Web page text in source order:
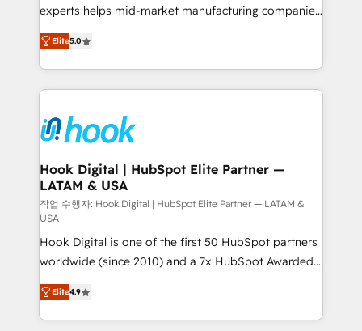
solutions that work with your actual headcount and
HubSpot partners 🔄 Top 5% globally in client
retention 📅 8+ years of consistent results since 2017
move beyond spreadsheets into unified systems
that drive real business results.
experts helps mid-market manufacturing companies
achieve real growth. We specialize in delivering
tailored solutions that drive results by leveraging
HubSpot’s platform and data to fuel success.
Technical Solutions: - HubSpot Technical Consulting -
Onboarding - Data Migration & Integrations -
Technical Audit & Optimization Strategic Solutions: -
Revenue Operations - Inbound Marketing -
Outbound Marketing - HubSpot CMS Website
Design & Development We empower our clients to
reach their full potential by providing transparent,
relationship-driven support. With over 300 HubSpot
certifications and accreditations, we deliver both the
technical know-how and strategic guidance you
need to succeed.
Elite5.0
Hook Digital | HubSpot Elite Partner —
LATAM & USA
작업 수행자: Hook Digital | HubSpot Elite Partner — LATAM &
USA
Hook Digital is one of the first 50 HubSpot partners
worldwide (since 2010) and a 7x HubSpot Awarded
Elite Partner. With 500+ projects across the U.S.,
Brazil, and LATAM, we combine global expertise with
regional experience. Today, we are Brazil’s largest
Elite4.9